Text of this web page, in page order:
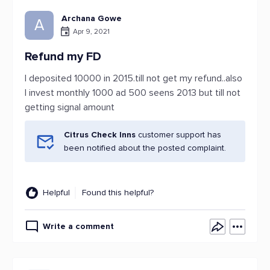
A Archana Gowe
Apr 9, 2021
Refund my FD
I deposited 10000 in 2015.till not get my refund..also
I invest monthly 1000 ad 500 seens 2013 but till not
getting signal amount
Citrus Check Inns customer support has
been notified about the posted complaint.
Helpful Found this helpful?
Write a comment